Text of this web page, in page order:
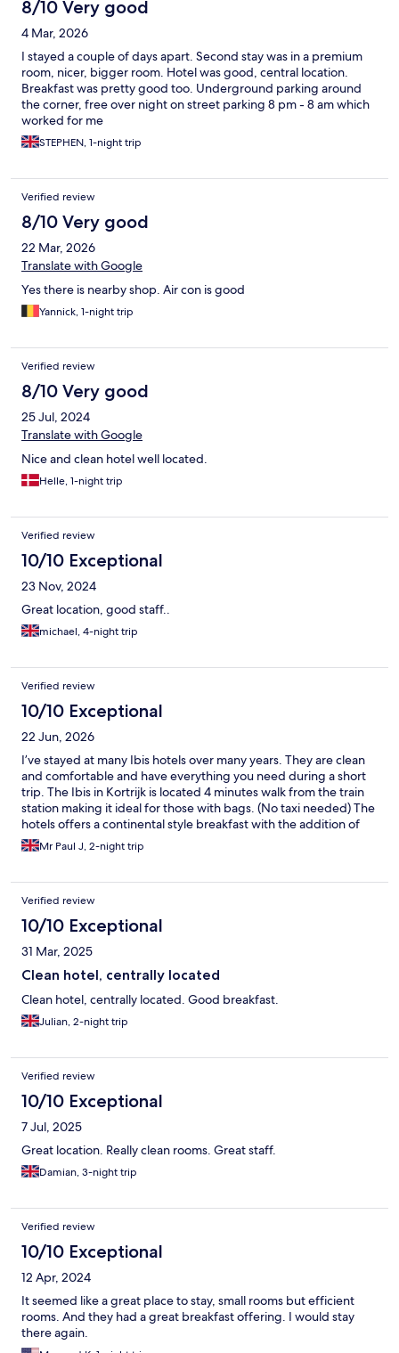
8/10 Very good
4 Mar, 2026
I stayed a couple of days apart. Second stay was in a premium
room, nicer, bigger room. Hotel was good, central location.
Breakfast was pretty good too. Underground parking around
the corner, free over night on street parking 8 pm - 8 am which
worked for me
STEPHEN, 1-night trip
Verified review
8/10 Very good
22 Mar, 2026
Translate with Google
Yes there is nearby shop. Air con is good
Yannick, 1-night trip
Verified review
8/10 Very good
25 Jul, 2024
Translate with Google
Nice and clean hotel well located.
Helle, 1-night trip
Verified review
10/10 Exceptional
23 Nov, 2024
Great location, good staff..
michael, 4-night trip
Verified review
10/10 Exceptional
22 Jun, 2026
I’ve stayed at many Ibis hotels over many years. They are clean
and comfortable and have everything you need during a short
trip. The Ibis in Kortrijk is located 4 minutes walk from the train
station making it ideal for those with bags. (No taxi needed) The
hotels offers a continental style breakfast with the addition of
Bacon & Scrambled Eggs. Everything in Kortrijk is walkable and
it has plenty to see for a 2 or 3 day trip. Khadija on reception
both polite and friendly with a great smile 👍 The In Room
Airconditioning was Individually controlled and great for me as I
liked to cool a room prior to sleeping. The hotel has a well
stocked bar open to hotel guests and snack and drink vending
options. Would I stay here again, very simple question YES I
would 👍
Mr Paul J, 2-night trip
Verified review
10/10 Exceptional
31 Mar, 2025
Clean hotel, centrally located
Clean hotel, centrally located. Good breakfast.
Julian, 2-night trip
Verified review
10/10 Exceptional
7 Jul, 2025
Great location. Really clean rooms. Great staff.
Damian, 3-night trip
Verified review
10/10 Exceptional
12 Apr, 2024
It seemed like a great place to stay, small rooms but efficient
rooms. And they had a great breakfast offering. I would stay
there again.